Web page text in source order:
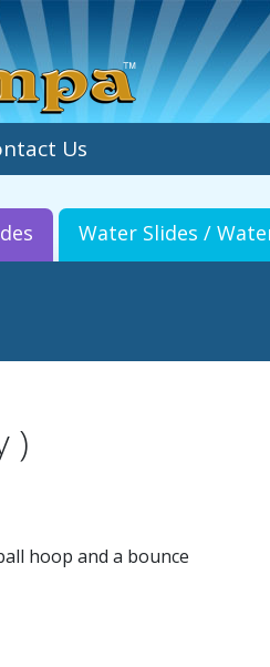
Us
Water Slides /
)
hoop and a bounce